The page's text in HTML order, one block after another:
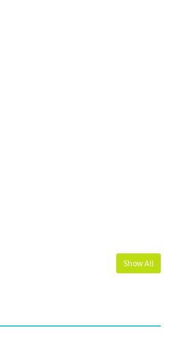
Show All